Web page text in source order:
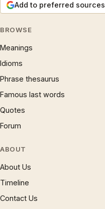
Add to preferred sources
BROWSE
Meanings
Idioms
Phrase thesaurus
Famous last words
Quotes
Forum
ABOUT
About Us
Timeline
Contact Us